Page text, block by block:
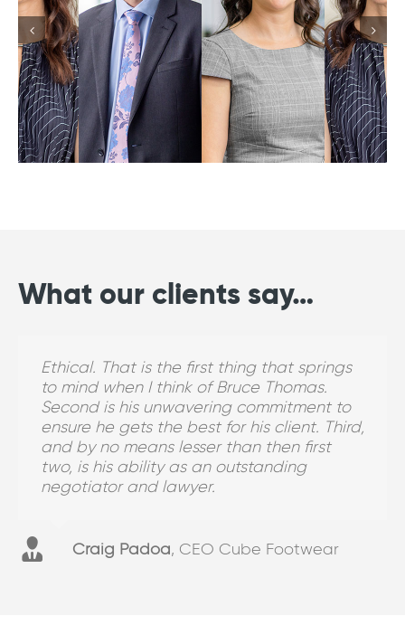
What our clients say…
Ethical. That is the first thing that springs
to mind when I think of Bruce Thomas.
Second is his unwavering commitment to
ensure he gets the best for his client. Third,
and by no means lesser than then first
two, is his ability as an outstanding
negotiator and lawyer.
Craig Padoa, CEO Cube Footwear
Kerrie is personable and has always been
available. I can bounce things off her
which is really important in the early
identification of risk before it turns into
risk. I see Kerrie as clear, concise and
succinct, and that’s good.
I definitely recommend and I have
recommended BTLawyers. I would
recommend them for PIPA claims and
labour hire.
Corporate Client Bundaberg
Why do I choose for matters to go to
BTLawyers? Because the standard of the
work is really good. They are led by a very,
very knowledgeable lawyer.
Manager - Workers Compensation